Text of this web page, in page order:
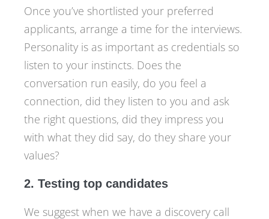
Once you’ve shortlisted your preferred
applicants, arrange a time for the interviews.
Personality is as important as credentials so
listen to your instincts. Does the
conversation run easily, do you feel a
connection, did they listen to you and ask
the right questions, did they impress you
with what they did say, do they share your
values?
2. Testing top candidates
We suggest when we have a discovery call